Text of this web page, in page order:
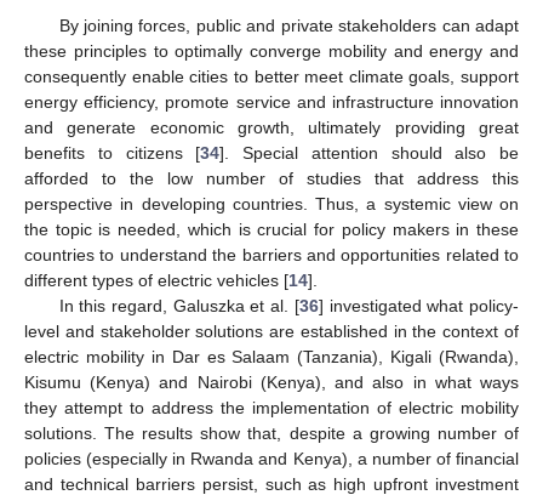
By joining forces, public and private stakeholders can adapt
these principles to optimally converge mobility and energy and
consequently enable cities to better meet climate goals, support
energy efficiency, promote service and infrastructure innovation
and generate economic growth, ultimately providing great
benefits to citizens [34]. Special attention should also be
afforded to the low number of studies that address this
perspective in developing countries. Thus, a systemic view on
the topic is needed, which is crucial for policy makers in these
countries to understand the barriers and opportunities related to
different types of electric vehicles [14].
In this regard, Galuszka et al. [36] investigated what policy-
level and stakeholder solutions are established in the context of
electric mobility in Dar es Salaam (Tanzania), Kigali (Rwanda),
Kisumu (Kenya) and Nairobi (Kenya), and also in what ways
they attempt to address the implementation of electric mobility
solutions. The results show that, despite a growing number of
policies (especially in Rwanda and Kenya), a number of financial
and technical barriers persist, such as high upfront investment